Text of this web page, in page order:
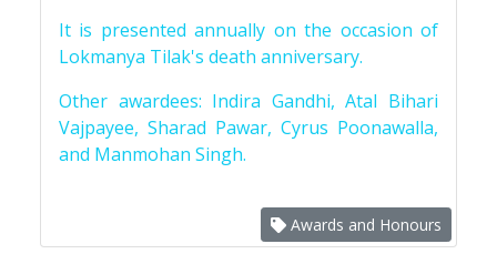
It is presented annually on the occasion of
Lokmanya Tilak's death anniversary.
Other awardees: Indira Gandhi, Atal Bihari
Vajpayee, Sharad Pawar, Cyrus Poonawalla,
and Manmohan Singh.
Awards and Honours